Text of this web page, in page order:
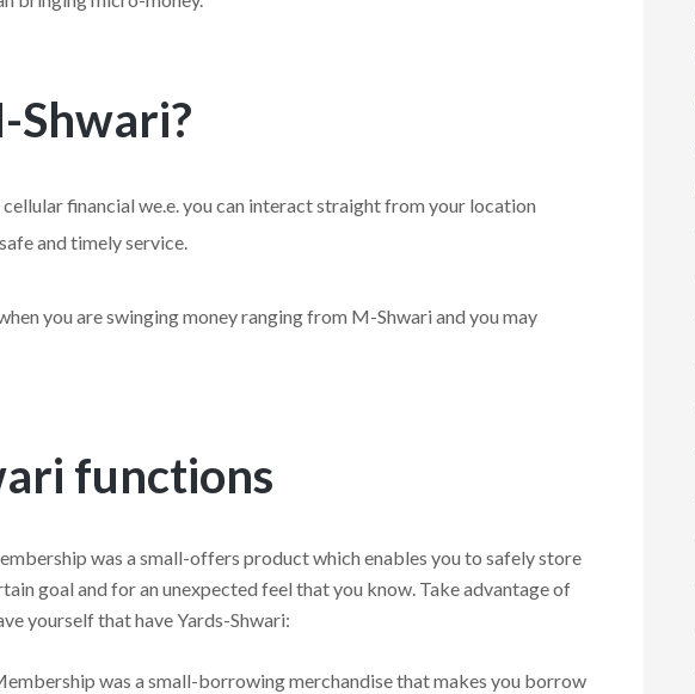
Shwari?
financial we.e. you can interact straight from your location
and timely service.
you are swinging money ranging from M-Shwari and you may
functions
was a small-offers product which enables you to safely store
goal and for an unexpected feel that you know. Take advantage of
yourself that have Yards-Shwari:
was a small-borrowing merchandise that makes you borrow